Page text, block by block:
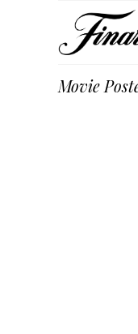
Movie